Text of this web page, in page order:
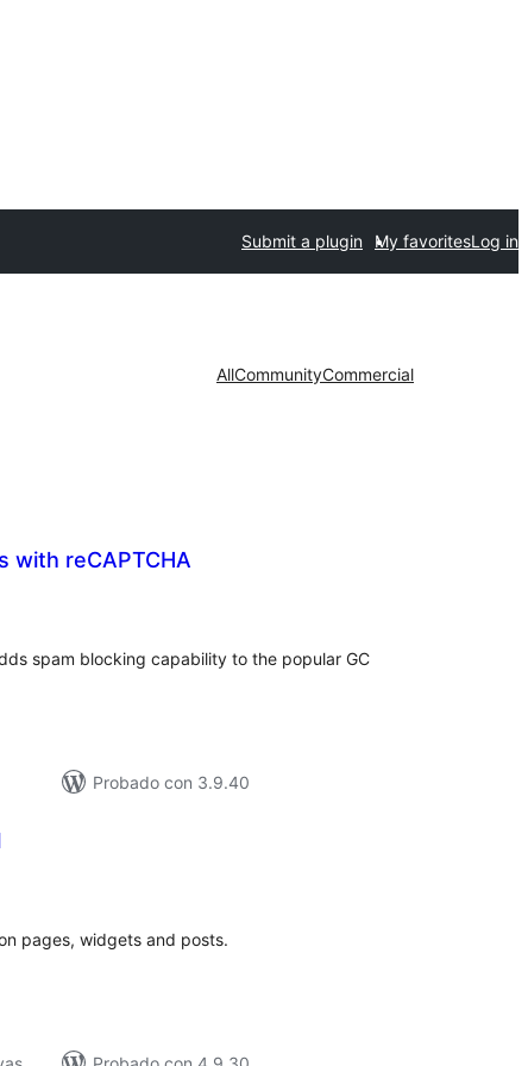
Submit a plugin My favoritesLog in
AllCommunityCommercial
with reCAPTCHA
spam blocking capability to the popular GC
Probado con 3.9.40
pages, widgets and posts.